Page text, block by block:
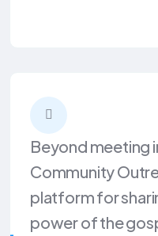
Beyond meeting
Community
platform for
power of the